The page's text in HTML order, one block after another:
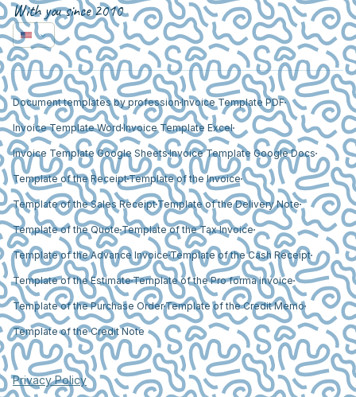
With you since 2010
Document templates by professionInvoice Template PDF
Invoice Template Word Invoice Template Excel
Invoice Template Google SheetsInvoice Template Google Docs
Template of the ReceiptTemplate of the Invoice
Template of the Sales Receipt Template of the Delivery Note
Template of the QuoteTemplate of the Tax Invoice
Template of the Advance InvoiceTemplate of the Cash Receipt
Template of the EstimateTemplate of the Pro forma invoice
Template of the Purchase OrderTemplate of the Credit Memo
Template of the Credit Note
Privacy Policy